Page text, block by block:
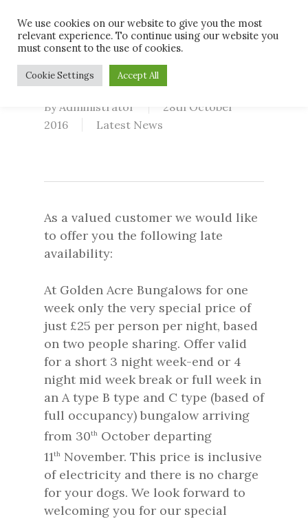
main
contentLast Minute Deal
By Administrator
28th October
2016
Latest News
As a valued customer we would like
to offer you the following late
availability:
At Golden Acre Bungalows for one
week only the very special price of
just £25 per person per night, based
on two people sharing. Offer valid
for a short 3 night week-end or 4
night mid week break or full week in
an A type B type and C type (based of
full occupancy) bungalow arriving
from 30th October departing
11th November. This price is inclusive
of electricity and there is no charge
for your dogs. We look forward to
welcoming you for our special
We use cookies on our website to give you the most
relevant experience. To continue using our website you
must consent to the use of cookies.
Cookie Settings Accept All